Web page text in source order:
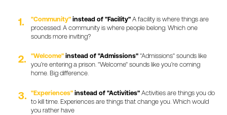
"Community" instead of "Facility" A facility is where things are
processed. A community is where people belong. Which one
sounds more inviting?
"Welcome" instead of "Admissions" "Admissions" sounds like
you’re entering a prison. "Welcome" sounds like you’re coming
home. Big difference.
"Experiences" instead of "Activities" Activities are things you do
to kill time. Experiences are things that change you. Which would
you rather have